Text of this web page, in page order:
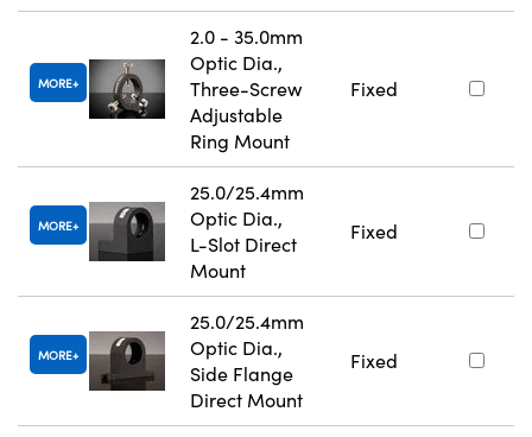
MORE
2.0 - 35.0mm
Optic Dia.,
Three-Screw
Adjustable
Ring Mount
Fixed
MORE
25.0/25.4mm
Optic Dia.,
L-Slot Direct
Mount
Fixed
MORE
25.0/25.4mm
Optic Dia.,
Side Flange
Direct Mount
Fixed